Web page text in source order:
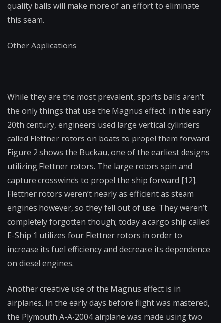
quality balls will make more of an effort to eliminate
this seam.
Other Applications
While they are the most prevalent, sports balls aren’t
the only things that use the Magnus effect. In the early
20th century, engineers used large vertical cylinders
called Flettner rotors on boats to propel them forward.
Figure 2 shows the Buckau, one of the earliest designs
utilizing Flettner rotors. The large rotors spin and
capture crosswinds to propel the ship forward [12].
Flettner rotors weren’t nearly as efficient as steam
engines however, so they fell out of use. They weren’t
completely forgotten though; today a cargo ship called
E-Ship 1 utilizes four Flettner rotors in order to
increase its fuel efficiency and decrease its dependence
on diesel engines.
Another creative use of the Magnus effect is in
airplanes. In the early days before flight was mastered,
the Plymouth A-A-2004 airplane was made using two